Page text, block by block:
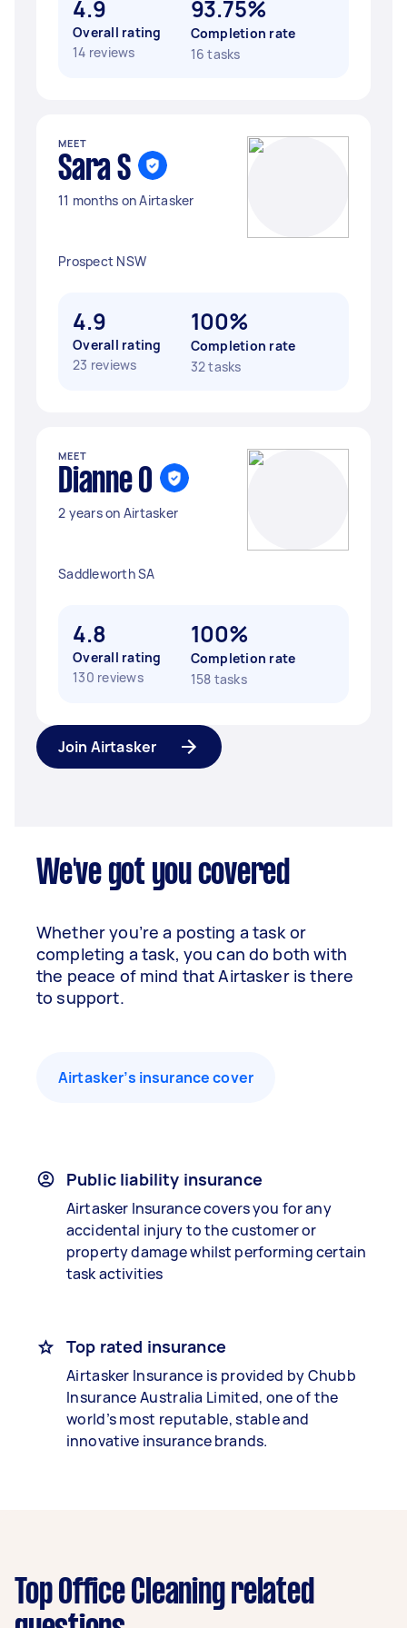
4.9
Overall rating
14 reviews
93.75%
Completion rate
16 tasks
MEET
Sara S
11 months on Airtasker
Prospect NSW
4.9
Overall rating
23 reviews
100%
Completion rate
32 tasks
MEET
Dianne O
2 years on Airtasker
Saddleworth SA
4.8
Overall rating
130 reviews
100%
Completion rate
158 tasks
Join Airtasker
We've got you covered
Whether you’re a posting a task or
completing a task, you can do both with
the peace of mind that Airtasker is there
to support.
Airtasker’s insurance cover
Public liability insurance
Airtasker Insurance covers you for any
accidental injury to the customer or
property damage whilst performing certain
task activities
Top rated insurance
Airtasker Insurance is provided by Chubb
Insurance Australia Limited, one of the
world’s most reputable, stable and
innovative insurance brands.
Top Office Cleaning related